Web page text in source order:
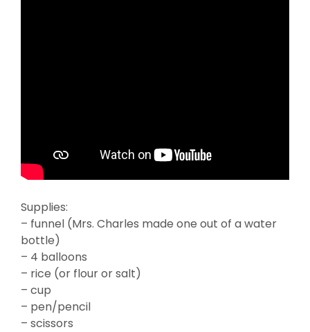
Supplies:
– funnel (Mrs. Charles made one out of a water
bottle)
– 4 balloons
– rice (or flour or salt)
– cup
– pen/pencil
– scissors